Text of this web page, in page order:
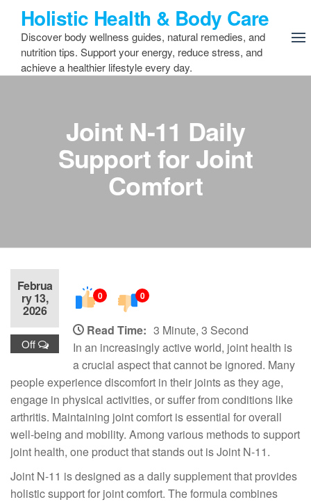
content
Holistic Health & Body Care
Discover body wellness guides, natural remedies, and
nutrition tips. Support your energy, reduce stress, and
achieve a healthier lifestyle every day.
Joint N-11 Daily
Support for Joint
Comfort
Februa
ry 13,
2026
Off
0 0
Read Time: 3 Minute, 3 Second
In an increasingly active world, joint health is
a crucial aspect that cannot be ignored. Many
people experience discomfort in their joints as they age,
engage in physical activities, or suffer from conditions like
arthritis. Maintaining joint comfort is essential for overall
well-being and mobility. Among various methods to support
joint health, one product that stands out is Joint N-11.
Joint N-11 is designed as a daily supplement that provides
holistic support for joint comfort. The formula combines